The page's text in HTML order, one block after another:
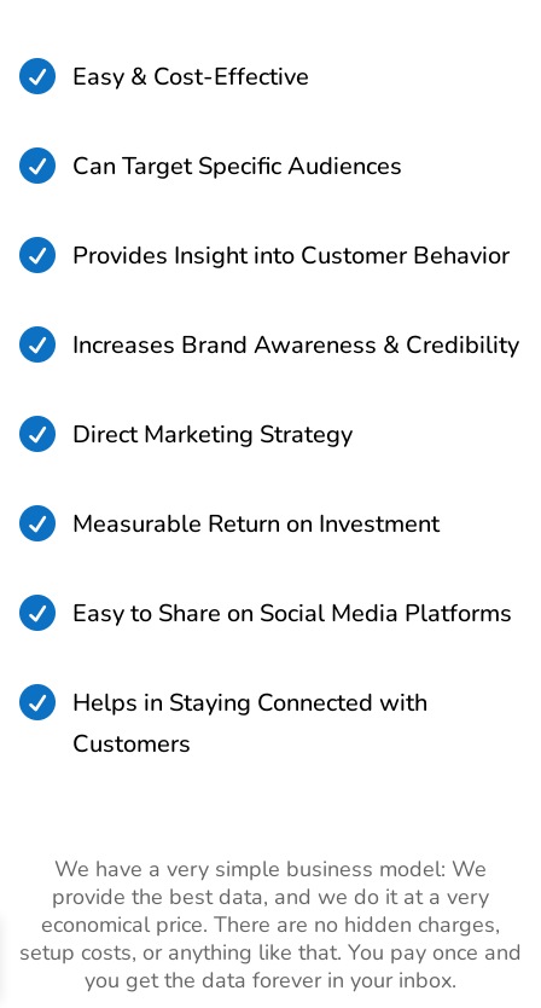
 Easy & Cost-Effective
 Can Target Specific Audiences
 Provides Insight into Customer Behavior
 Increases Brand Awareness & Credibility
 Direct Marketing Strategy
 Measurable Return on Investment
 Easy to Share on Social Media Platforms
 Helps in Staying Connected with
Customers
We have a very simple business model: We
provide the best data, and we do it at a very
economical price. There are no hidden charges,
setup costs, or anything like that. You pay once and
you get the data forever in your inbox.